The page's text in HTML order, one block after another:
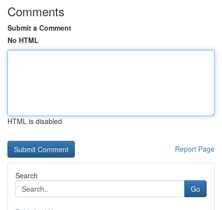
Comments
Submit a Comment
No HTML
HTML is disabled
Report Page
Search
Go